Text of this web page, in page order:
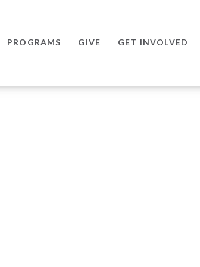
PROGRAMS GIVE GET INVOLVED